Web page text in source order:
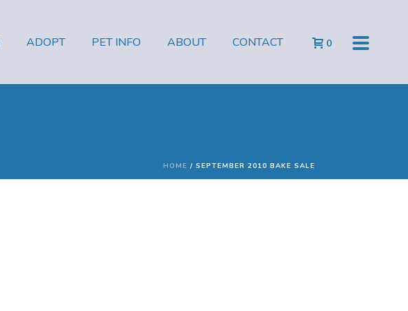
ADOPT PET INFO ABOUT CONTACT 0
HOME / SEPTEMBER 2010 BAKE SALE